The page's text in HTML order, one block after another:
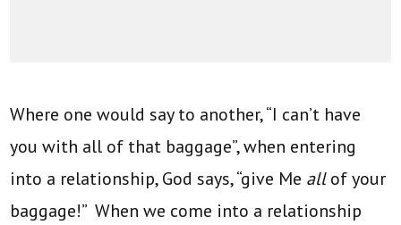
Where one would say to another, “I can’t have
you with all of that baggage”, when entering
into a relationship, God says, “give Me allof your
baggage!” When we come into a relationship